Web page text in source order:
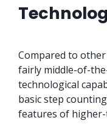
Compared to
fairly middle-of-
technological
basic step
features of higher-